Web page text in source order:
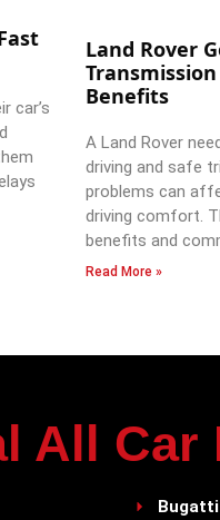
car’s
Land Rover
Benefits
A Land Rover
driving and safe
problems can
driving comfort.
benefits and
Read More »
All Car
Bugatti